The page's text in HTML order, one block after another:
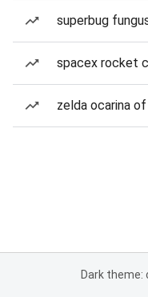
superbug
spacex rocket
zelda ocarina
Dark theme: